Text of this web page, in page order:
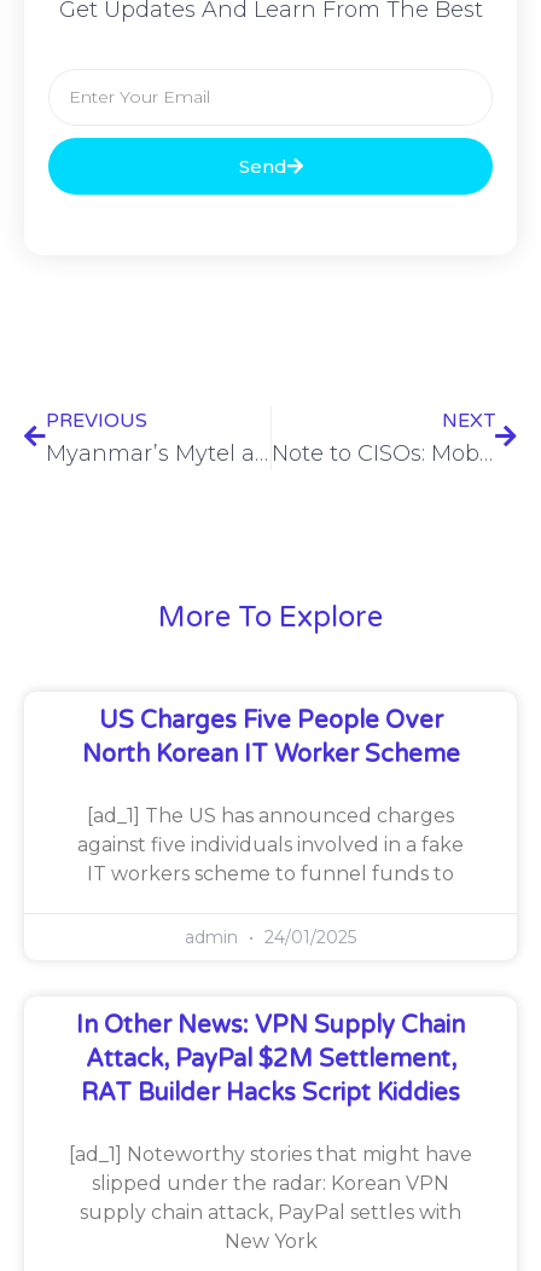
Get Updates And Learn From The Best
Send
PREVIOUS
Myanmar’s Mytel among latest company to be added to US ‘Entity List’
NEXT
Note to CISOs: Mobile devices are endpoints!
More To Explore
US Charges Five People Over
North Korean IT Worker Scheme
[ad_1] The US has announced charges
against five individuals involved in a fake
IT workers scheme to funnel funds to
admin 24/01/2025
In Other News: VPN Supply Chain
Attack, PayPal $2M Settlement,
RAT Builder Hacks Script Kiddies
[ad_1] Noteworthy stories that might have
slipped under the radar: Korean VPN
supply chain attack, PayPal settles with
New York